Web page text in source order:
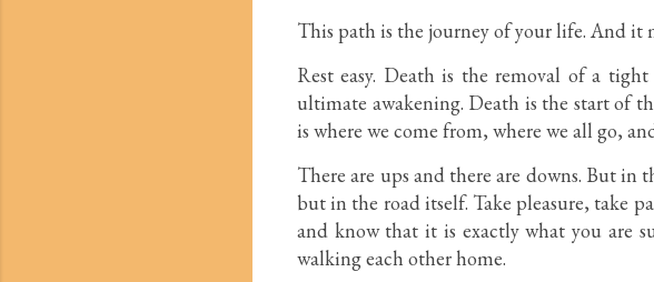
This path is the journey of your life. And it
Rest easy. Death is the removal of a
ultimate awakening. Death is the start of
is where we come from, where we all go,
There are ups and there are downs. But
but in the road itself. Take pleasure, take
and know that it is exactly what you are
walking each other home.